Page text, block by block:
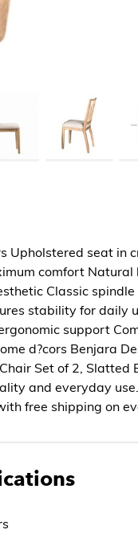
view
image 3 in gallery view
Load image 4 in
Upholstered seat in
comfort
Classic
stability for daily
support
d?cors Benjara
Set of 2, Slatted
and everyday use.
free shipping on